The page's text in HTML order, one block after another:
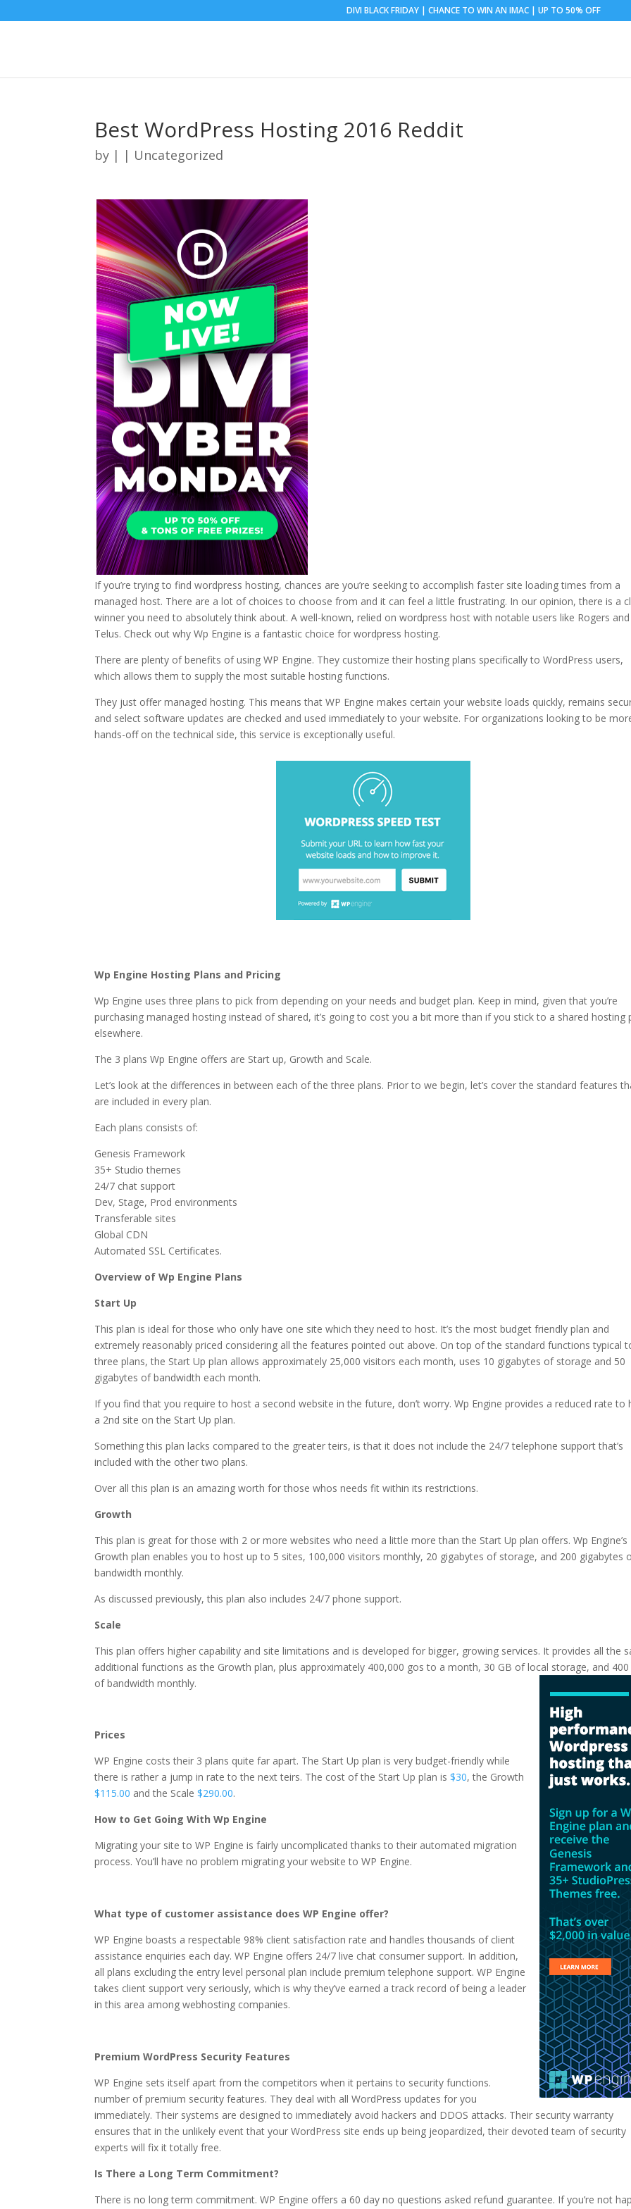
DIVI BLACK FRIDAY | CHANCE TO WIN AN IMAC | UP TO 50% OFF
Best WordPress Hosting 2016 Reddit
by | | Uncategorized
If you’re trying to find wordpress hosting, chances are you’re seeking to accomplish faster site loading times from a
managed host. There are a lot of choices to choose from and it can feel a little frustrating. In our opinion, there is a
winner you need to absolutely think about. A well-known, relied on wordpress host with notable users like Rogers and
Telus. Check out why Wp Engine is a fantastic choice for wordpress hosting.
There are plenty of benefits of using WP Engine. They customize their hosting plans specifically to WordPress users,
which allows them to supply the most suitable hosting functions.
They just offer managed hosting. This means that WP Engine makes certain your website loads quickly, remains
and select software updates are checked and used immediately to your website. For organizations looking to be
hands-off on the technical side, this service is exceptionally useful.
Wp Engine Hosting Plans and Pricing
Wp Engine uses three plans to pick from depending on your needs and budget plan. Keep in mind, given that you’re
purchasing managed hosting instead of shared, it’s going to cost you a bit more than if you stick to a shared hosting
elsewhere.
The 3 plans Wp Engine offers are Start up, Growth and Scale.
Let’s look at the differences in between each of the three plans. Prior to we begin, let’s cover the standard features
are included in every plan.
Each plans consists of:
Genesis Framework
35+ Studio themes
24/7 chat support
Dev, Stage, Prod environments
Transferable sites
Global CDN
Automated SSL Certificates.
Overview of Wp Engine Plans
Start Up
This plan is ideal for those who only have one site which they need to host. It’s the most budget friendly plan and
extremely reasonably priced considering all the features pointed out above. On top of the standard functions typical
three plans, the Start Up plan allows approximately 25,000 visitors each month, uses 10 gigabytes of storage and 50
gigabytes of bandwidth each month.
If you find that you require to host a second website in the future, don’t worry. Wp Engine provides a reduced rate to
a 2nd site on the Start Up plan.
Something this plan lacks compared to the greater teirs, is that it does not include the 24/7 telephone support that’s
included with the other two plans.
Over all this plan is an amazing worth for those whos needs fit within its restrictions.
Growth
This plan is great for those with 2 or more websites who need a little more than the Start Up plan offers. Wp Engine’s
Growth plan enables you to host up to 5 sites, 100,000 visitors monthly, 20 gigabytes of storage, and 200 gigabytes
bandwidth monthly.
As discussed previously, this plan also includes 24/7 phone support.
Scale
This plan offers higher capability and site limitations and is developed for bigger, growing services. It provides all the
additional functions as the Growth plan, plus approximately 400,000 gos to a month, 30 GB of local storage, and 400
ofbandwidth monthly.
Prices
WP Engine costs their 3 plans quite far apart. The Start Up plan is very budget-friendly while
there is rather a jump in rate to the next teirs. The cost of the Start Up plan is$30, the Growth
$115.00 and the Scale$290.00.
How to Get Going With Wp Engine
Migrating your site to WP Engine is fairly uncomplicated thanks to their automated migration
process. You’ll have no problem migrating your website to WP Engine.
What type of customer assistance does WP Engine offer?
WP Engine boasts a respectable 98% client satisfaction rate and handles thousands of client
assistance enquiries each day. WP Engine offers 24/7 live chat consumer support. In addition,
all plans excluding the entry level personal plan include premium telephone support. WP Engine
takes client support very seriously, which is why they’ve earned a track record of being a leader
in this area among webhosting companies.
Premium WordPress Security Features
WP Engine sets itself apart from the competitors when it pertains to security functions.
number of premium security features. They deal with all WordPress updates for you
immediately. Their systems are designed to immediately avoid hackers and DDOS attacks. Their security warranty
ensures that in the unlikely event that your WordPress site ends up being jeopardized, their devoted team of security
experts will fix it totally free.
Is There a Long Term Commitment?
There is no long term commitment. WP Engine offers a 60 day no questions asked refund guarantee. If you’re not